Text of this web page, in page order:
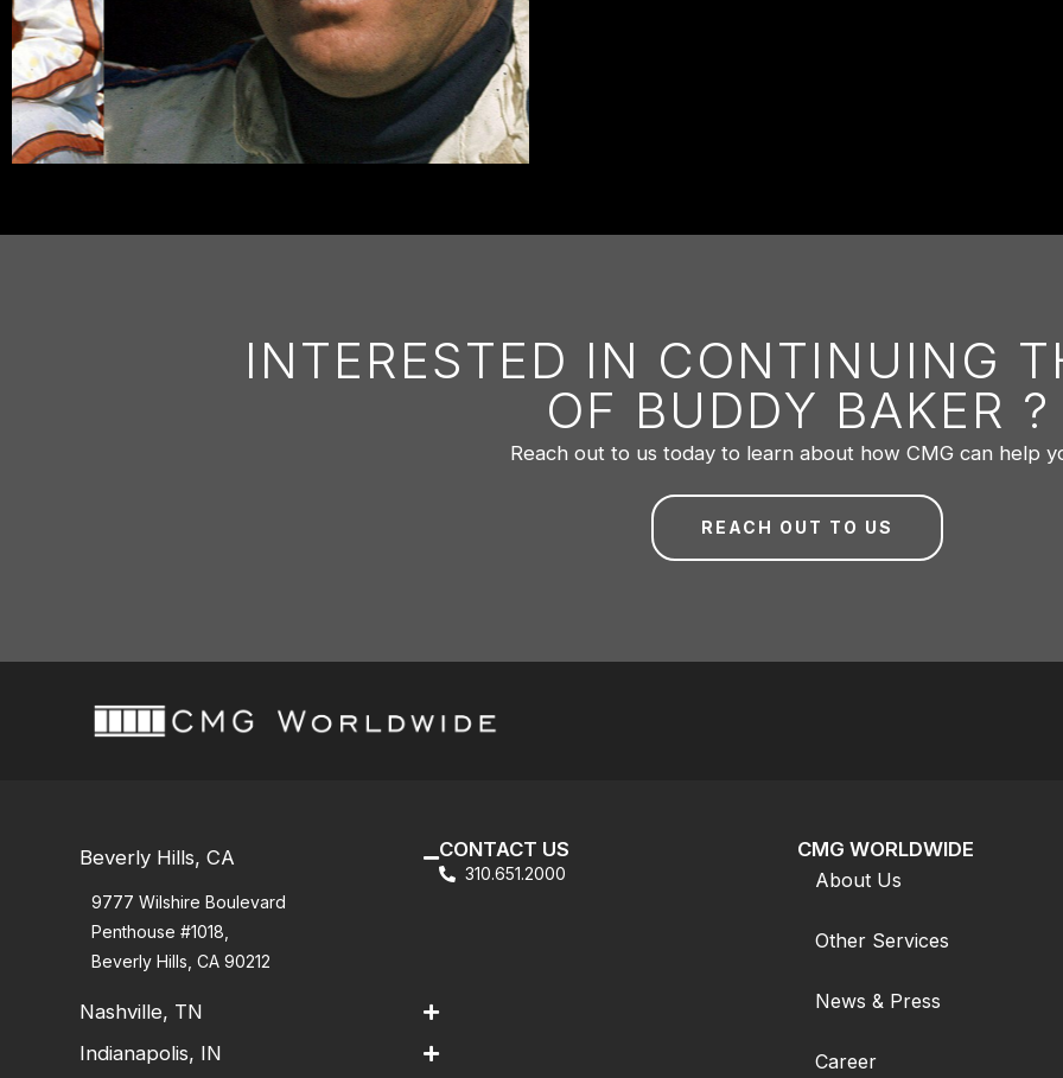
INTERESTED IN CONTINUING
OF BUDDY BAKER ?
Reach out to us today to learn about how CMG can help
REACH OUT TO US
Beverly Hills, CA
9777 Wilshire Boulevard
Penthouse #1018,
Beverly Hills, CA 90212
Nashville, TN
Indianapolis, IN
CONTACT US
310.651.2000
CMG WORLDWIDE
About Us
Other Services
News & Press
Career